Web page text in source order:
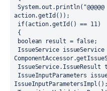
action.getId());
if(action.getId() == 11)
{
boolean result = false;
IssueService.IssueResult
IssueInputParametersImpl();